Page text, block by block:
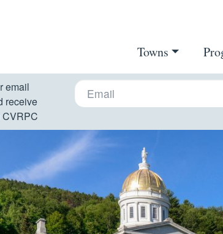
Towns
email
receive
CVRPC